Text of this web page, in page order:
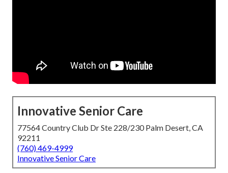
Innovative Senior Care
77564 Country Club Dr Ste 228/230 Palm Desert, CA
92211
(760) 469-4999
Innovative Senior Care